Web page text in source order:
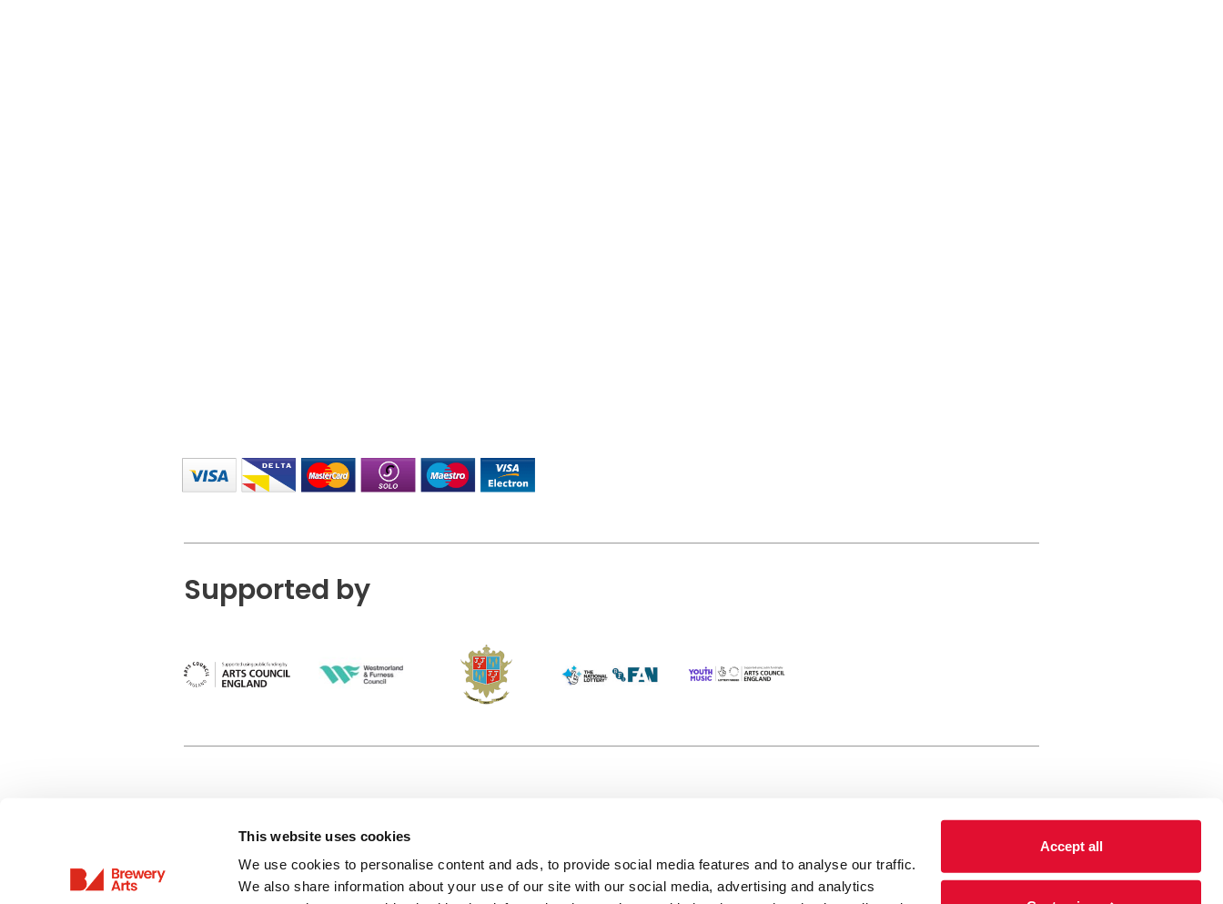
This website uses cookies
We use cookies to personalise content and ads, to provide social media features and to analyse our traffic.
We also share information about your use of our site with our social media, advertising and analytics
Accept all
Supported by
Privacy Policy
Terms & Conditions Getting Here
(KBACTL) is a registered charity, registered
charity number: 01086789 England and Wales
© 2020. Registered address Brewery Arts,